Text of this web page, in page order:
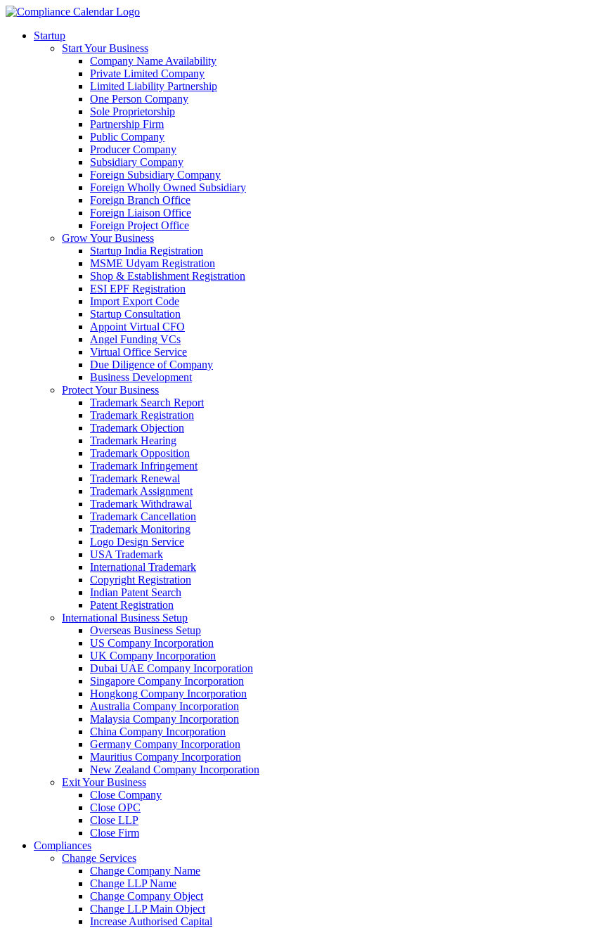
Startup
Start Your Business
Company Name Availability
Private Limited Company
Limited Liability Partnership
One Person Company
Sole Proprietorship
Partnership Firm
Public Company
Producer Company
Subsidiary Company
Foreign Subsidiary Company
Foreign Wholly Owned Subsidiary
Foreign Branch Office
Foreign Liaison Office
Foreign Project Office
Grow Your Business
Startup India Registration
MSME Udyam Registration
Shop & Establishment Registration
ESI EPF Registration
Import Export Code
Startup Consultation
Appoint Virtual CFO
Angel Funding VCs
Virtual Office Service
Due Diligence of Company
Business Development
Protect Your Business
Trademark Search Report
Trademark Registration
Trademark Objection
Trademark Hearing
Trademark Opposition
Trademark Infringement
Trademark Renewal
Trademark Assignment
Trademark Withdrawal
Trademark Cancellation
Trademark Monitoring
Logo Design Service
USA Trademark
International Trademark
Copyright Registration
Indian Patent Search
Patent Registration
International Business Setup
Overseas Business Setup
US Company Incorporation
UK Company Incorporation
Dubai UAE Company Incorporation
Singapore Company Incorporation
Hongkong Company Incorporation
Australia Company Incorporation
Malaysia Company Incorporation
China Company Incorporation
Germany Company Incorporation
Mauritius Company Incorporation
New Zealand Company Incorporation
Exit Your Business
Close Company
Close OPC
Close LLP
Close Firm
Compliances
Change Services
Change Company Name
Change LLP Name
Change Company Object
Change LLP Main Object
Increase Authorised Capital